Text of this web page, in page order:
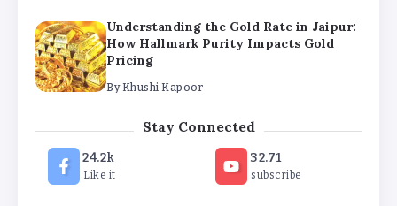
The Future of Wellness Brands SEO Services for
Online Success
ByKhushi Kapoor
How White Label AI Apps Are Changing the Way
Businesses Launch Digital Products
Khushi Kapoor
Stay Connected
24.2k
Like it
32.71
subscribe